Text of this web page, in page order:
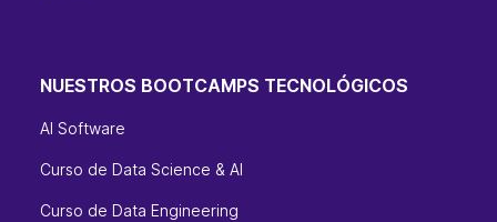
NUESTROS BOOTCAMPS TECNOLÓGICOS
AI Software
Curso de Data Science & AI
Curso de Data Engineering